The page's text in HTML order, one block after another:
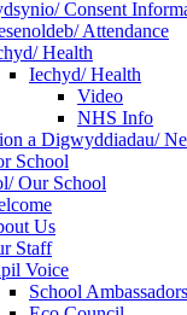
Consent
Attendance
Health
Iechyd/ Health
Video
NHS Info
a Digwyddiadau/
School
Our School
Us
Staff
Voice
School Ambassadors